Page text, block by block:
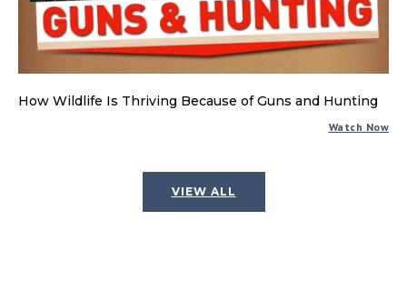
How Wildlife Is Thriving Because of Guns and Hunting
Watch Now
VIEW ALL